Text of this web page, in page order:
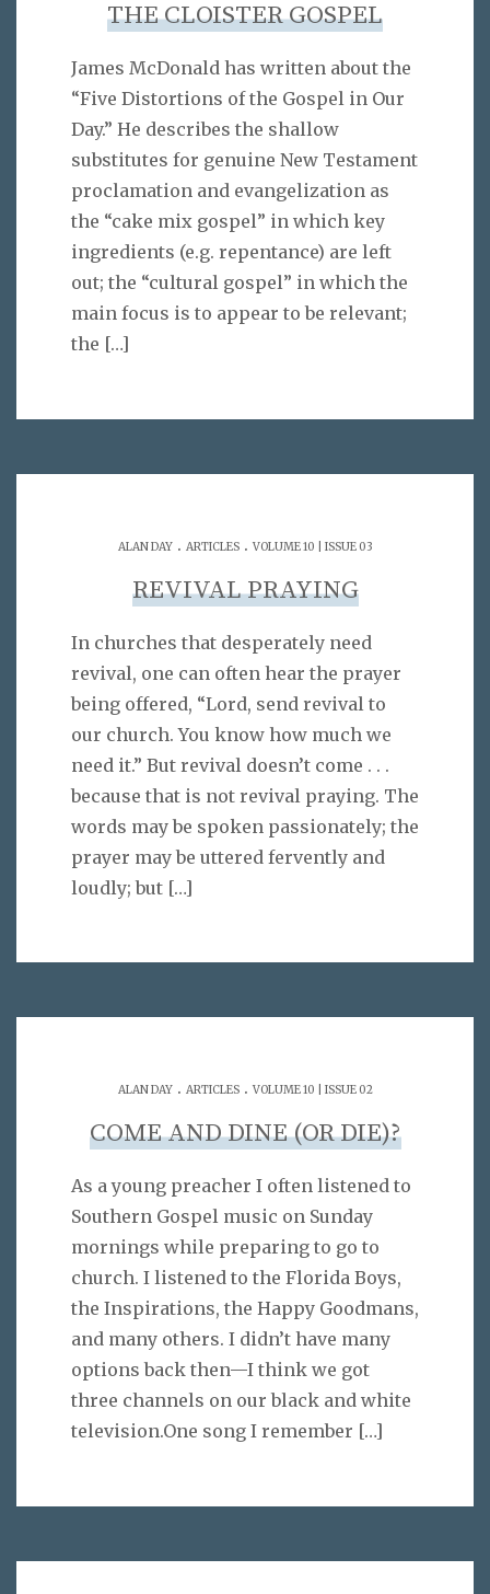
THE CLOISTER GOSPEL
James McDonald has written about the
“Five Distortions of the Gospel in Our
Day.” He describes the shallow
substitutes for genuine New Testament
proclamation and evangelization as
the “cake mix gospel” in which key
ingredients (e.g. repentance) are left
out; the “cultural gospel” in which the
main focus is to appear to be relevant;
the […]
ALAN DAY. ARTICLES. VOLUME 10 | ISSUE 03
REVIVAL PRAYING
In churches that desperately need
revival, one can often hear the prayer
being offered, “Lord, send revival to
our church. You know how much we
need it.” But revival doesn’t come . . .
because that is not revival praying. The
words may be spoken passionately; the
prayer may be uttered fervently and
loudly; but […]
ALAN DAY. ARTICLES. VOLUME 10 | ISSUE 02
COME AND DINE (OR DIE)?
As a young preacher I often listened to
Southern Gospel music on Sunday
mornings while preparing to go to
church. I listened to the Florida Boys,
the Inspirations, the Happy Goodmans,
and many others. I didn’t have many
options back then—I think we got
three channels on our black and white
television.One song I remember […]